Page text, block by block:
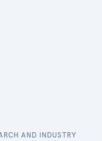
AND INDUSTRY